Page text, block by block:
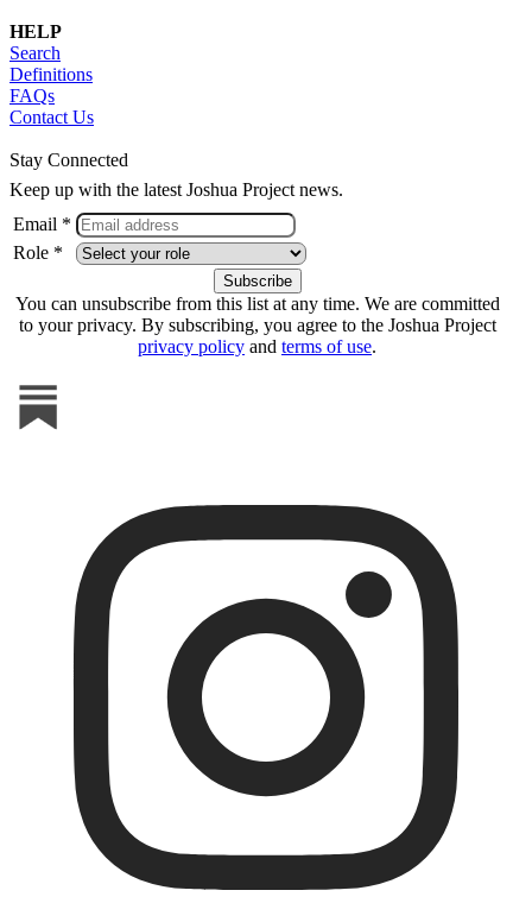
HELP
Search
Definitions
FAQs
Contact Us
Stay Connected
Keep up with the latest Joshua Project news.
Email *
Role *
You can unsubscribe from this list at any time. We are committed
to your privacy. By subscribing, you agree to the Joshua Project
privacy policy and terms of use.